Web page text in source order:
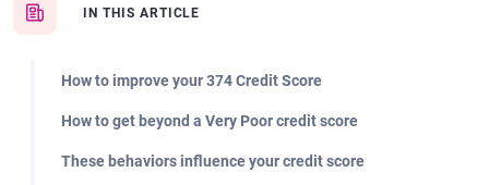
IN THIS ARTICLE
How to improve your 374 Credit Score
How to get beyond a Very Poor credit score
These behaviors influence your credit score